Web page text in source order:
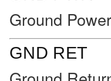
Ground Power
GND RET